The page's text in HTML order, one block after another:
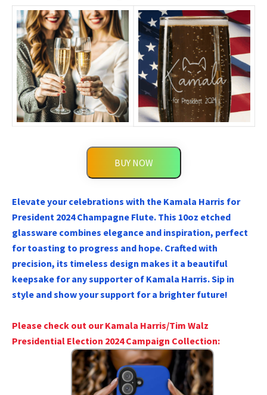
BUY NOW
Elevate your celebrations with the Kamala Harris for
President 2024 Champagne Flute. This 10oz etched
glassware combines elegance and inspiration, perfect
for toasting to progress and hope. Crafted with
precision, its timeless design makes it a beautiful
keepsake for any supporter of Kamala Harris. Sip in
style and show your support for a brighter future!
Please check out our Kamala Harris/Tim Walz
Presidential Election 2024 Campaign Collection: